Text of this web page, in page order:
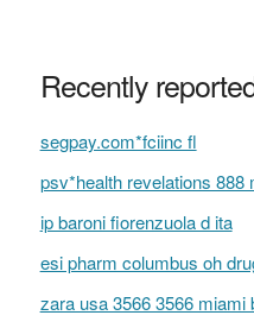
Recently
segpay.com*fciinc fl
psv*health revelations 888
ip baroni fiorenzuola d ita
esi pharm columbus oh
zara usa 3566 3566